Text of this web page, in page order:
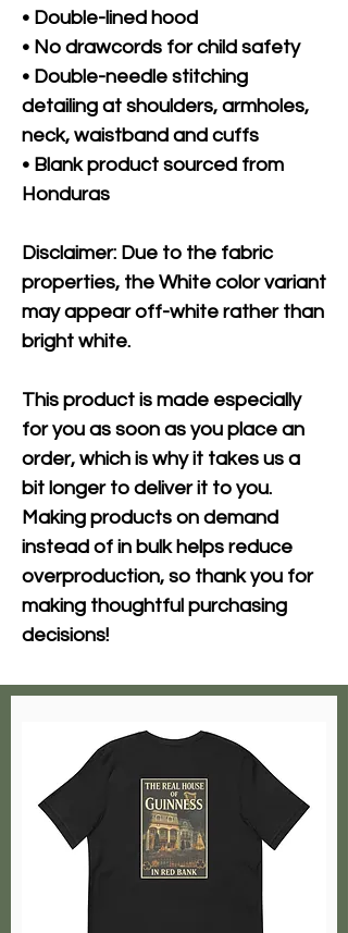
• Double-lined hood
• No drawcords for child safety
• Double-needle stitching
detailing at shoulders, armholes,
neck, waistband and cuffs
• Blank product sourced from
Honduras
Disclaimer: Due to the fabric
properties, the White color variant
may appear off-white rather than
bright white.
This product is made especially
for you as soon as you place an
order, which is why it takes us a
bit longer to deliver it to you.
Making products on demand
instead of in bulk helps reduce
overproduction, so thank you for
making thoughtful purchasing
decisions!